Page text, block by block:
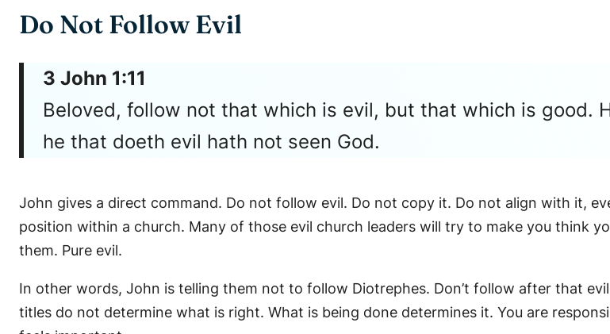
Do Not Follow Evil
3 John 1:11
Beloved, follow not that which is evil, but that which is good.
he that doeth evil hath not seen God.
John gives a direct command. Do not follow evil. Do not copy it. Do not align with it,
position within a church. Many of those evil church leaders will try to make you think
them. Pure evil.
In other words, John is telling them not to follow Diotrephes. Don’t follow after that
titles do not determine what is right. What is being done determines it. You are